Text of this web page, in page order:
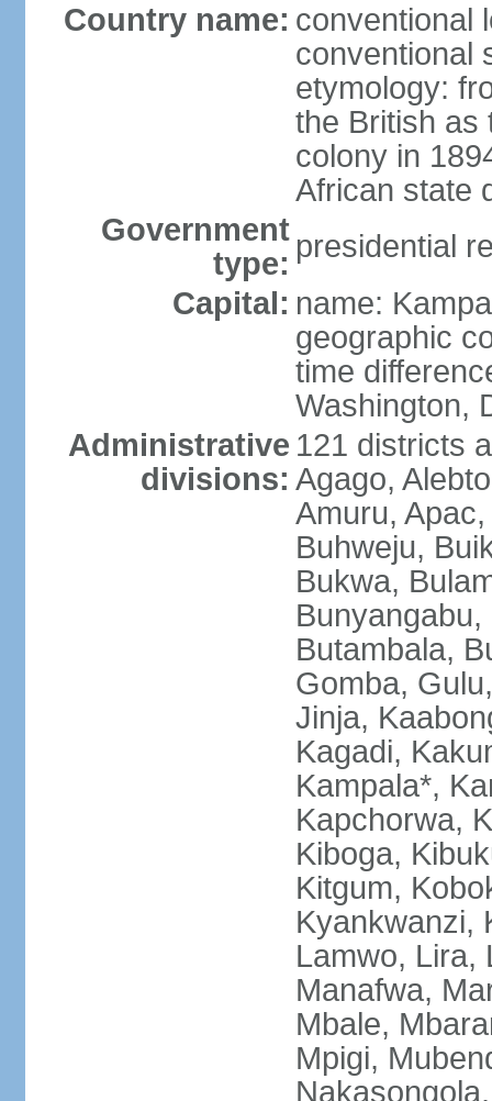
Country name: conventional
conventional
etymology:
the British as
colony in
African state
Government
type: presidential
Capital: name:
geographic
time
Washington,
Administrative
divisions:
121 districts
Agago,
Amuru,
Buhweju,
Bukwa,
Butambala,
Gomba,
Jinja,
Kagadi,
Kampala*,
Kapchorwa,
Kiboga,
Kitgum,
Kyankwanzi,
Lamwo, Lira,
Manafwa,
Mbale,
Mpigi,